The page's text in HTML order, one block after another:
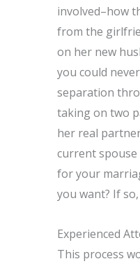
involved–how
from the
on her new
you could
separation
taking on two
her real
current spouse
for your
you want? If
Experienced
This process